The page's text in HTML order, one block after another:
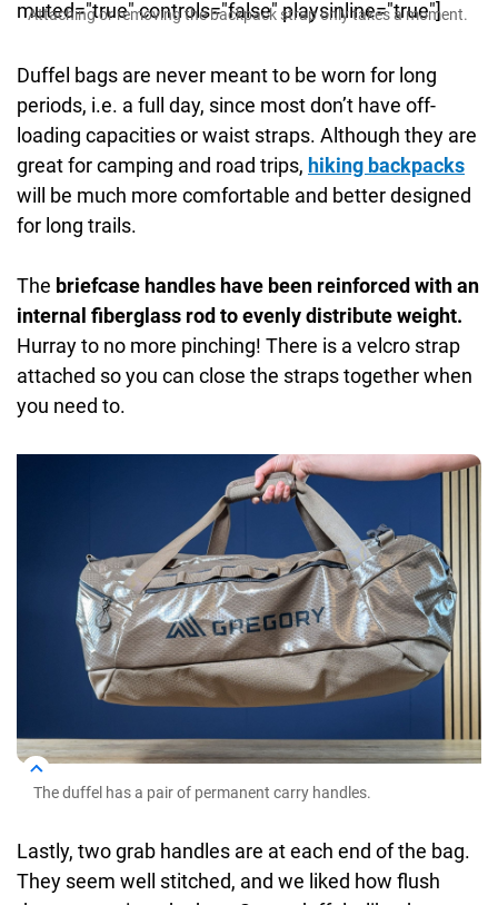
muted="true" controls="false" playsinline="true"]
Attaching or removing the backpack strap only takes a moment.
Duffel bags are never meant to be worn for long
periods, i.e. a full day, since most don’t have off-
loading capacities or waist straps. Although they are
great for camping and road trips, hiking backpacks
will be much more comfortable and better designed
for long trails.
The briefcase handles have been reinforced with an
internal fiberglass rod to evenly distribute weight.
Hurray to no more pinching! There is a velcro strap
attached so you can close the straps together when
you need to.
The duffel has a pair of permanent carry handles.
Lastly, two grab handles are at each end of the bag.
They seem well stitched, and we liked how flush